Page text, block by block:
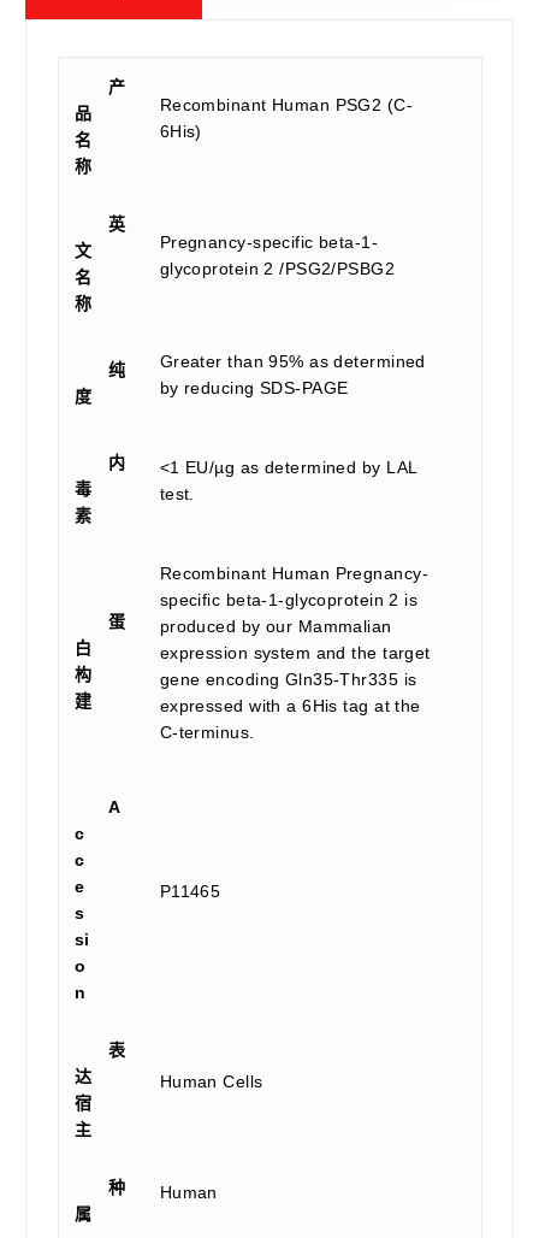
产
品
名
称
Recombinant Human PSG2 (C-
6His)
英
文
名
称
Pregnancy-specific beta-1-
glycoprotein 2 /PSG2/PSBG2
纯
度
Greater than 95% as determined
by reducing SDS-PAGE
内
毒
素
<1 EU/µg as determined by LAL
test.
蛋
白
构
建
Recombinant Human Pregnancy-
specific beta-1-glycoprotein 2 is
produced by our Mammalian
expression system and the target
gene encoding Gln35-Thr335 is
expressed with a 6His tag at the
C-terminus.
A
c
c
e
s
si
o
n
P11465
表
达
宿
主
Human Cells
种
属
Human